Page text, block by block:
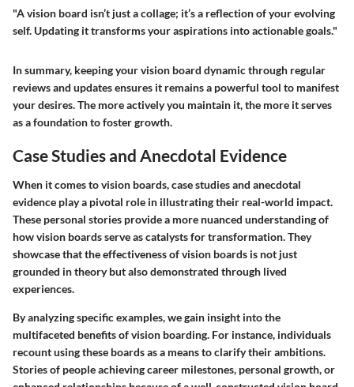
"A vision board isn’t just a collage; it’s a reflection of your evolving
self. Updating it transforms your aspirations into actionable goals."
In summary, keeping your vision board dynamic through regular
reviews and updates ensures it remains a powerful tool to manifest
your desires. The more actively you maintain it, the more it serves
as a foundation to foster growth.
Case Studies and Anecdotal Evidence
When it comes to vision boards, case studies and anecdotal
evidence play a pivotal role in illustrating their real-world impact.
These personal stories provide a more nuanced understanding of
how vision boards serve as catalysts for transformation. They
showcase that the effectiveness of vision boards is not just
grounded in theory but also demonstrated through lived
experiences.
By analyzing specific examples, we gain insight into the
multifaceted benefits of vision boarding. For instance, individuals
recount using these boards as a means to clarify their ambitions.
Stories of people achieving career milestones, personal growth, or